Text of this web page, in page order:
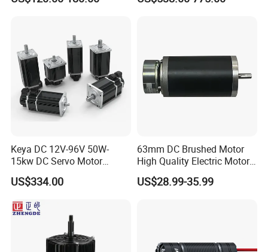
Certifications
Keya DC 12V-96V 50W-
15kw DC Servo Motor
Pmsm Motor Support
Customization
US$334.00
63mm DC Brushed Motor
High Quality Electric Motor
with Break PMDC Motor
US$28.99-35.99